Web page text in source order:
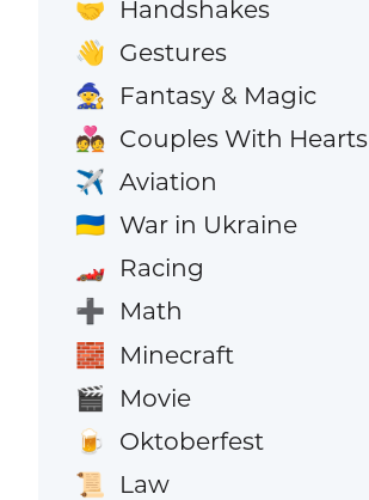
🤝 Handshakes
👋 Gestures
🧙 Fantasy & Magic
💑 Couples With Hearts
✈️ Aviation
🇺🇦 War in Ukraine
🏎️ Racing
➕ Math
🧱 Minecraft
🎬 Movie
🍺 Oktoberfest
📜 Law